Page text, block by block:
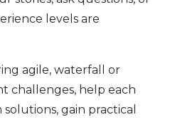
levels are
agile, waterfall or
challenges, help each
gain practical